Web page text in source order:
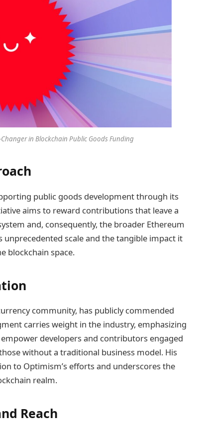
in Blockchain Public Goods Funding
public goods development through its
aims to reward contributions that leave a
and, consequently, the broader Ethereum
scale and the tangible impact it
blockchain space.
community, has publicly commended
carries weight in the industry, emphasizing
developers and contributors engaged
without a traditional business model. His
to Optimism’s efforts and underscores the
realm.
Reach